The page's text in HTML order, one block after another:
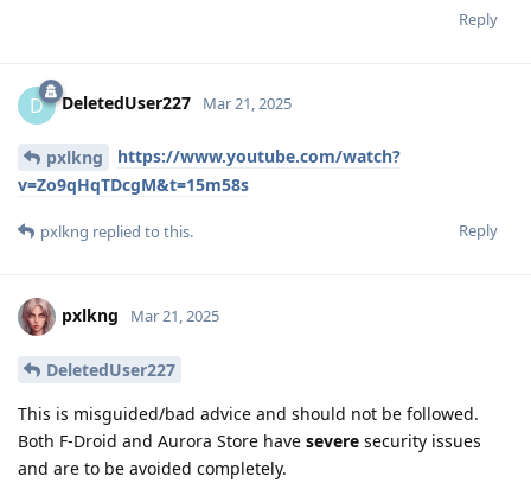
Reply
D DeletedUser227 Mar 21, 2025
pxlkng
https://www.youtube.com/watch?
v=Zo9qHqTDcgM&t=15m58s
Reply
pxlkng replied to this.
pxlkng Mar 21, 2025
DeletedUser227
This is misguided/bad advice and should not be followed.
Both F-Droid and Aurora Store have severe security issues
and are to be avoided completely.